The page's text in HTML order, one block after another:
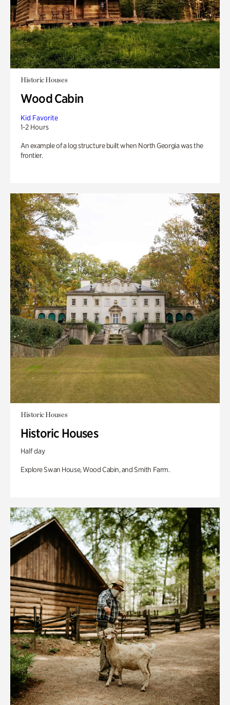
Historic Houses
Wood Cabin
Kid Favorite
1-2 Hours
An example of a log structure built when North Georgia was the
frontier.
Historic Houses
Historic Houses
Half day
Explore Swan House, Wood Cabin, and Smith Farm.